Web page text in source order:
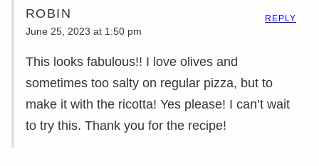
ROBIN
June 25, 2023 at 1:50 pm
This looks fabulous!! I love olives and
sometimes too salty on regular pizza, but to
make it with the ricotta! Yes please! I can’t wait
to try this. Thank you for the recipe!
REPLY